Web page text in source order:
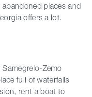
places and
offers a lot.
Zemo
full of waterfalls
rent a boat to